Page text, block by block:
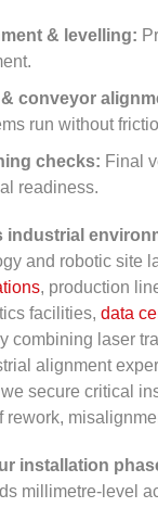
& levelling:
conveyor
run without
checks: Final
readiness.
industrial
and robotic site
, production
facilities, data
combining laser
alignment
secure critical
rework,
installation
millimetre-level